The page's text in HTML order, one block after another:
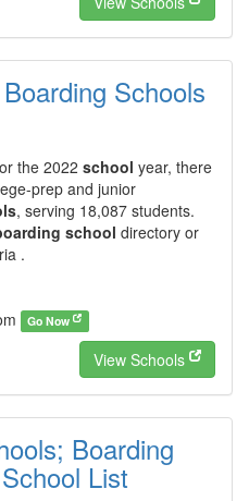
Schools
the 2022 school year, there
prep and junior
, serving 18,087 students.
school directory or
.
Go Now
View Schools
Boarding
List